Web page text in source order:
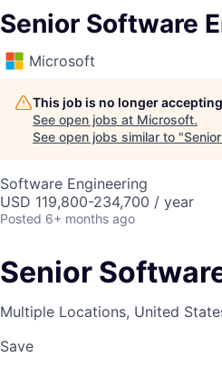
Senior Software
Microsoft
This job is no longer
See open jobs at Microsoft.
See open jobs similar to "
Software Engineering
USD 119,800-234,700 / year
Posted 6+ months ago
Senior
Multiple Locations, United
Save